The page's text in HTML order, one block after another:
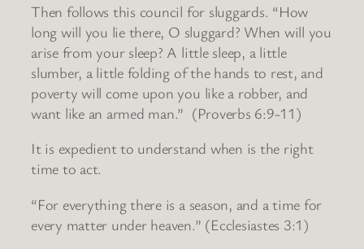
Then follows this council for sluggards. “How
long will you lie there, O sluggard? When will you
arise from your sleep? A little sleep, a little
slumber, a little folding of the hands to rest, and
poverty will come upon you like a robber, and
want like an armed man.” (Proverbs 6:9-11)
It is expedient to understand when is the right
time to act.
“For everything there is a season, and a time for
every matter under heaven.” (Ecclesiastes 3:1)